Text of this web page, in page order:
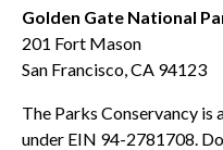
Golden Gate National
201 Fort Mason
San Francisco, CA 94123
The Parks Conservancy
under EIN 94-2781708.